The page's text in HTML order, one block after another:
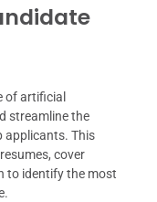
of artificial
streamline the
applicants. This
cover
to identify the most